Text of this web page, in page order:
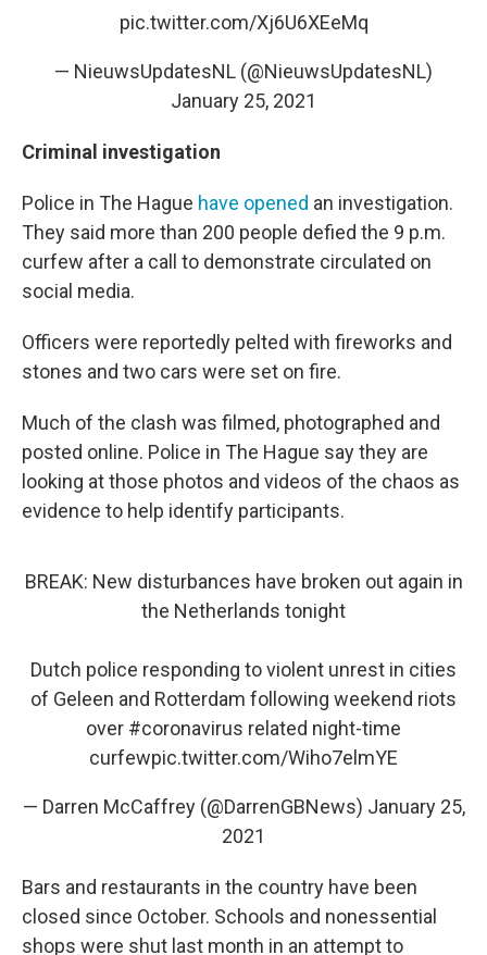
pic.twitter.com/Xj6U6XEeMq
— NieuwsUpdatesNL (@NieuwsUpdatesNL)
January 25, 2021
Criminal investigation
Police in The Hague have opened an investigation.
They said more than 200 people defied the 9 p.m.
curfew after a call to demonstrate circulated on
social media.
Officers were reportedly pelted with fireworks and
stones and two cars were set on fire.
Much of the clash was filmed, photographed and
posted online. Police in The Hague say they are
looking at those photos and videos of the chaos as
evidence to help identify participants.
BREAK: New disturbances have broken out again in
the Netherlands tonight
Dutch police responding to violent unrest in cities
of Geleen and Rotterdam following weekend riots
over #coronavirus related night-time
curfewpic.twitter.com/Wiho7elmYE
— Darren McCaffrey (@DarrenGBNews) January 25,
2021
Bars and restaurants in the country have been
closed since October. Schools and nonessential
shops were shut last month in an attempt to